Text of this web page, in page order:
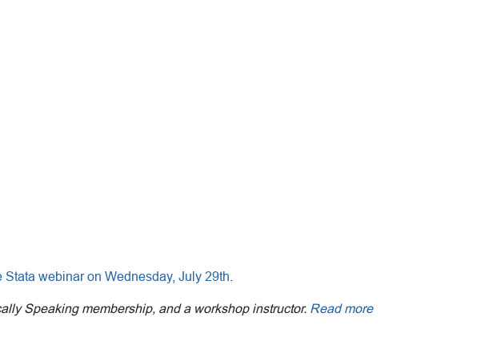
Stata webinar on Wednesday, July 29th
Speaking membership, and a workshop instructor. Read more